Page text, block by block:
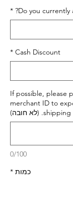
Do you currently
*
Cash Discount
*
If possible, please
merchant ID to
shipping. (לא חובה)
0/100
כמות *